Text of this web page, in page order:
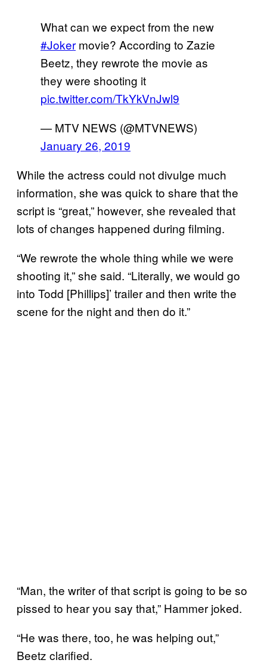
What can we expect from the new
#Joker movie? According to Zazie
Beetz, they rewrote the movie as
they were shooting it
pic.twitter.com/TkYkVnJwl9
— MTV NEWS (@MTVNEWS)
January 26, 2019
While the actress could not divulge much
information, she was quick to share that the
script is “great,” however, she revealed that
lots of changes happened during filming.
“We rewrote the whole thing while we were
shooting it,” she said. “Literally, we would go
into Todd [Phillips]’ trailer and then write the
scene for the night and then do it.”
“Man, the writer of that script is going to be so
pissed to hear you say that,” Hammer joked.
“He was there, too, he was helping out,”
Beetz clarified.